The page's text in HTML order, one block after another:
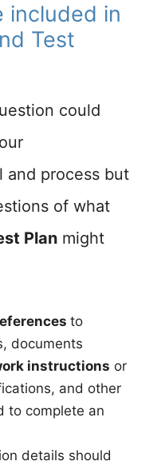
included in
Test
could
and process but
of what
Planmight
to
documents
instructions or
and other
to complete an
details should